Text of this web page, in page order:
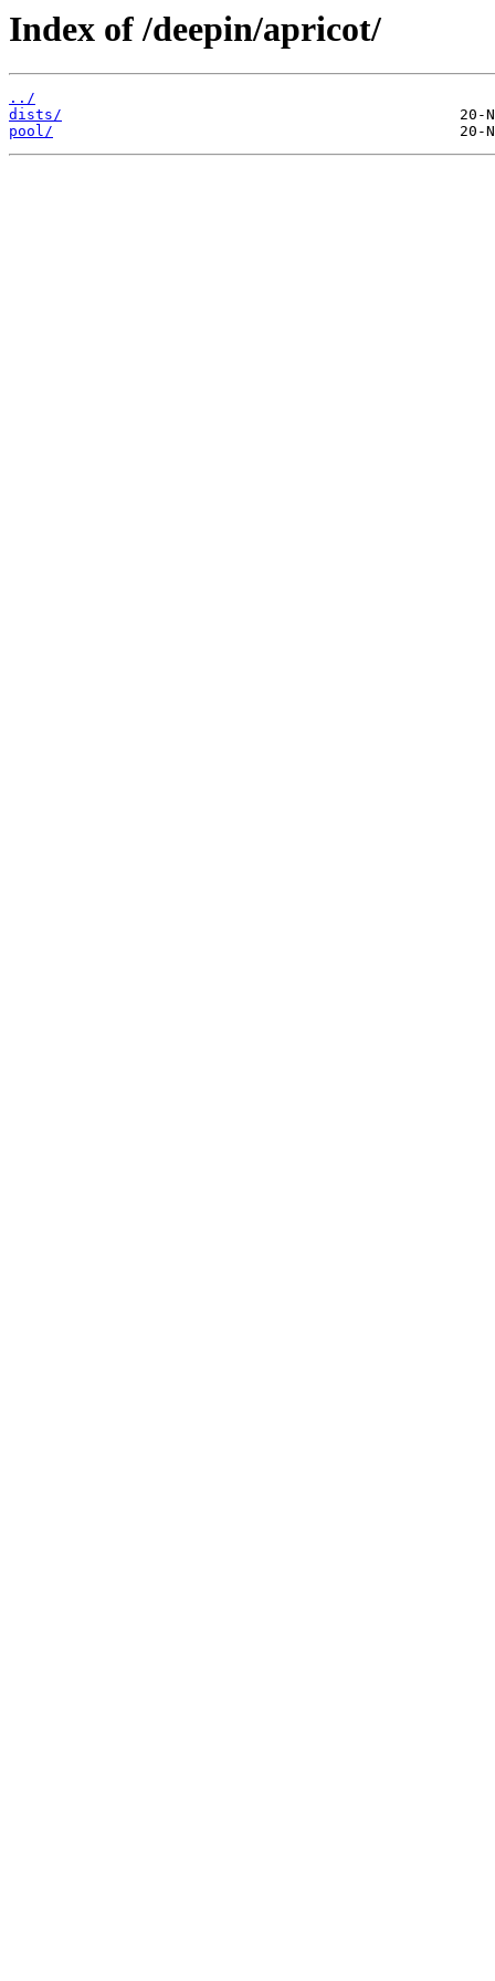
Index of /deepin/apricot/
../
dists/
pool/